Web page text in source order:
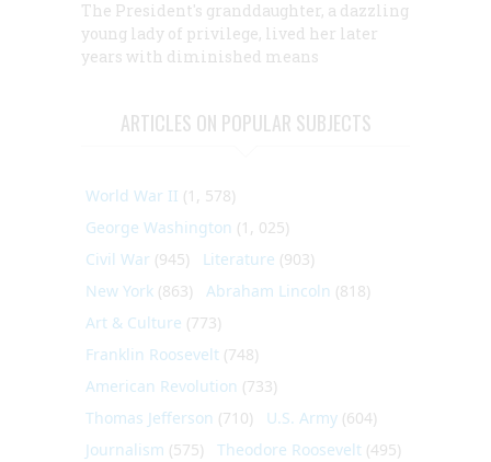
The President's granddaughter, a dazzling
young lady of privilege, lived her later
years with diminished means
ARTICLES ON POPULAR SUBJECTS
World War II (1, 578)
George Washington (1, 025)
Civil War (945) Literature (903)
New York (863) Abraham Lincoln (818)
Art & Culture (773)
Franklin Roosevelt (748)
American Revolution (733)
Thomas Jefferson (710) U.S. Army (604)
Journalism (575) Theodore Roosevelt (495)